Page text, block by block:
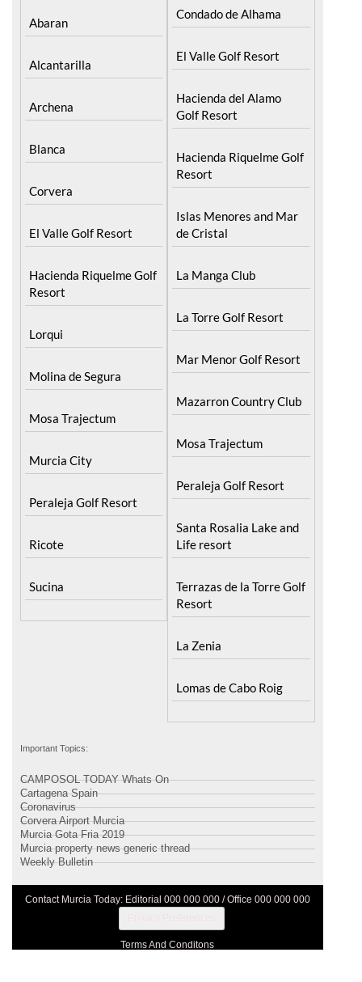
Abaran
Alcantarilla
Archena
Blanca
Corvera
El Valle Golf Resort
Hacienda Riquelme Golf
Resort
Lorqui
Molina de Segura
Mosa Trajectum
Murcia City
Peraleja Golf Resort
Ricote
Sucina
Condado de Alhama
El Valle Golf Resort
Hacienda del Alamo
Golf Resort
Hacienda Riquelme Golf
Resort
Islas Menores and Mar
de Cristal
La Manga Club
La Torre Golf Resort
Mar Menor Golf Resort
Mazarron Country Club
Mosa Trajectum
Peraleja Golf Resort
Santa Rosalia Lake and
Life resort
Terrazas de la Torre Golf
Resort
La Zenia
Lomas de Cabo Roig
Important Topics:
CAMPOSOL TODAY Whats On
Cartagena Spain
Coronavirus
Corvera Airport Murcia
Murcia Gota Fria 2019
Murcia property news generic thread
Weekly Bulletin
Contact Murcia Today: Editorial 000 000 000 / Office 000 000 000
Terms And Conditons